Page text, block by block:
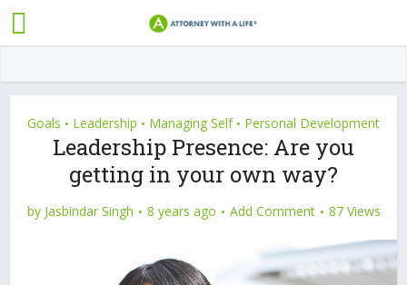
Goals • Leadership • Managing Self • Personal Development
Leadership Presence: Are you
getting in your own way?
by Jasbindar Singh 8 years ago Add Comment 87 Views